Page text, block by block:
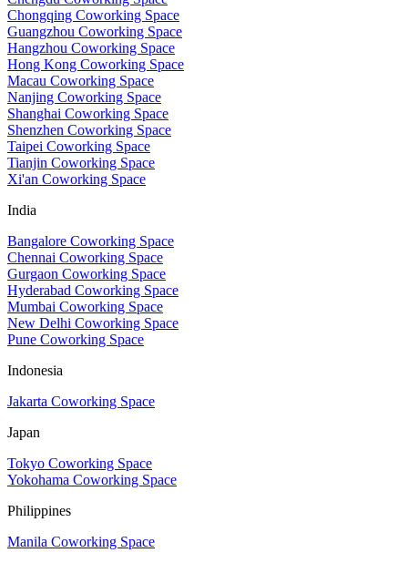
Chongqing Coworking Space
Guangzhou Coworking Space
Hangzhou Coworking Space
Hong Kong Coworking Space
Macau Coworking Space
Nanjing Coworking Space
Shanghai Coworking Space
Shenzhen Coworking Space
Taipei Coworking Space
Tianjin Coworking Space
Xi'an Coworking Space
India
Bangalore Coworking Space
Chennai Coworking Space
Gurgaon Coworking Space
Hyderabad Coworking Space
Mumbai Coworking Space
New Delhi Coworking Space
Pune Coworking Space
Indonesia
Jakarta Coworking Space
Japan
Tokyo Coworking Space
Yokohama Coworking Space
Philippines
Manila Coworking Space